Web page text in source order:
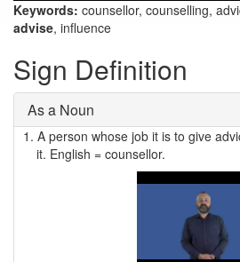
Keywords: counsellor, counselling,
advise, influence
Sign Definition
As a Noun
1. A person whose job it is to give
it. English = counsellor.